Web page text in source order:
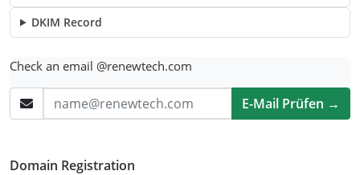
DKIM Record
Check an email @renewtech.com
E-Mail Prüfen →
Domain Registration